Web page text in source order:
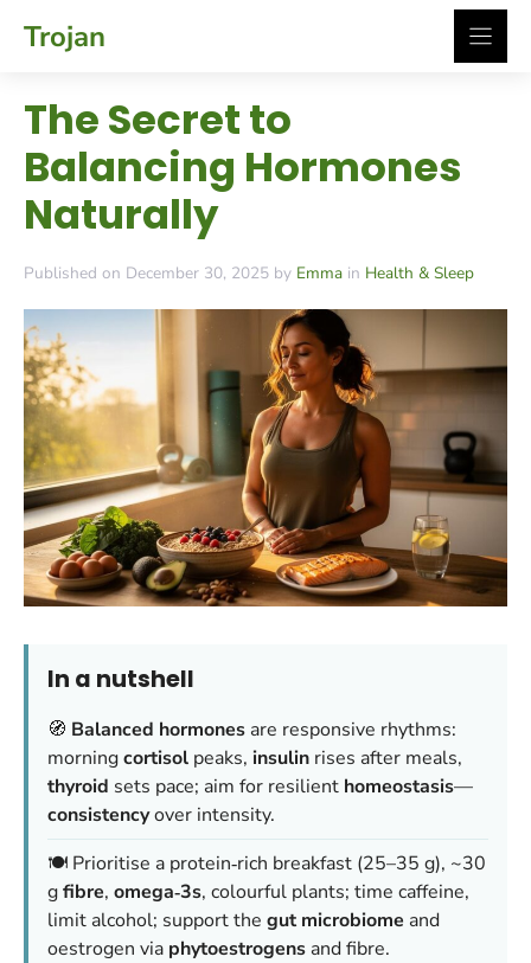
Trojan
The Secret to
Balancing Hormones
Naturally
Published on December 30, 2025 by Emma in Health & Sleep
In a nutshell
🧭 Balanced hormones are responsive rhythms:
morningcortisol peaks, insulin rises after meals,
thyroid sets pace; aim for resilient homeostasis—
consistencyover intensity.
🍽️ Prioritise a protein‑rich breakfast (25–35 g), ~30
gfibre, omega‑3s, colourful plants; time caffeine,
limit alcohol; support the gut microbiome and
oestrogen via phytoestrogens and fibre.